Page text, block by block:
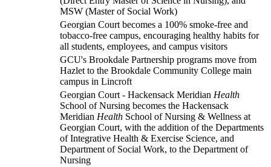
MSW (Master of Social Work)
Georgian Court becomes a 100% smoke-free and
tobacco-free campus, encouraging healthy habits for
all students, employees, and campus visitors
GCU's Brookdale Partnership programs move from
Hazlet to the Brookdale Community College main
campus in Lincroft
Georgian Court - Hackensack Meridian Health
School of Nursing becomes the Hackensack
Meridian Health School of Nursing & Wellness at
Georgian Court, with the addition of the Departments
of Integrative Health & Exercise Science, and
Department of Social Work, to the Department of
Nursing